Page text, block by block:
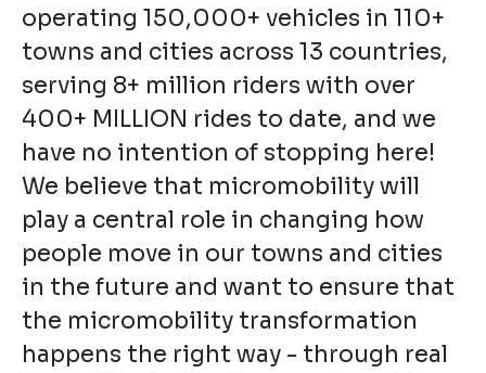
operating 150,000+ vehicles in 110+
towns and cities across 13 countries,
serving 8+ million riders with over
400+ MILLION rides to date, and we
have no intention of stopping here!
We believe that micromobility will
play a central role in changing how
people move in our towns and cities
in the future and want to ensure that
the micromobility transformation
happens the right way - through real